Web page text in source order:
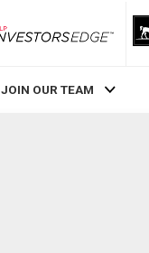
RLP InvestorsEdge
JOIN OUR TEAM